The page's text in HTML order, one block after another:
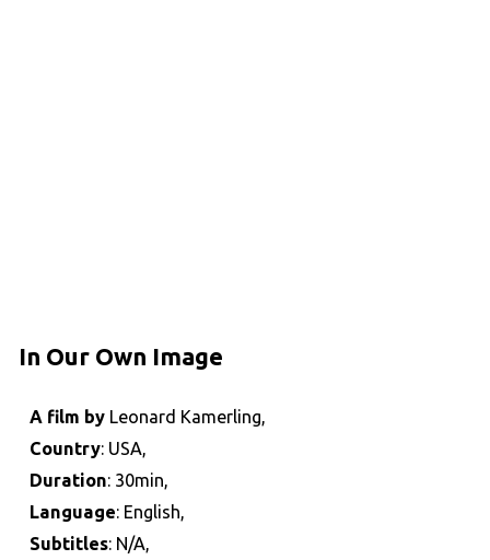
In Our Own Image
A film byLeonard Kamerling,
Country: USA,
Duration: 30min,
Language: English,
Subtitles: N/A,